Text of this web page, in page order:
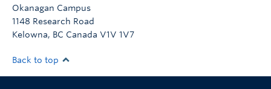
Okanagan Campus
1148 Research Road
Kelowna, BC Canada V1V 1V7
Back to top